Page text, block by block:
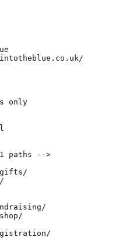
only
1 paths -->
gifts/